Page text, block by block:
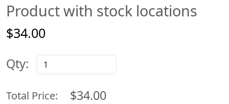
Product with stock locations
$34.00
Qty:
Total Price: $34.00